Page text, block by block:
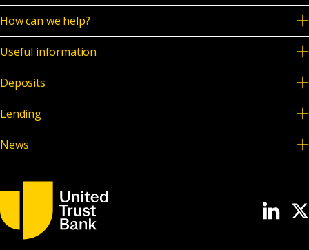
How can we help?
Useful information
Deposits
Lending
News